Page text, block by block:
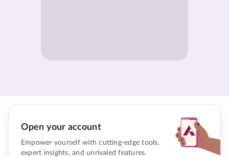
Open your account
Empower yourself with cutting-edge tools,
expert insights, and unrivaled features.